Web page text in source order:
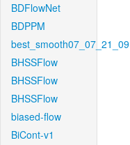
BDFlowNet
BDPPM
best_smooth07_07_21_09
BHSSFlow
BHSSFlow
BHSSFlow
biased-flow
BiCont-v1